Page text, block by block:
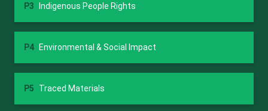
P3 Indigenous People Rights
P4 Environmental & Social Impact
P5 Traced Materials